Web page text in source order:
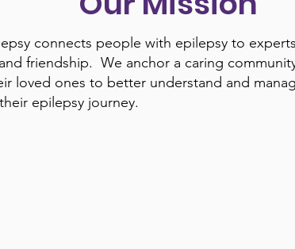
connects people with epilepsy to
friendship. We anchor a caring
loved ones to better understand and
epilepsy journey.